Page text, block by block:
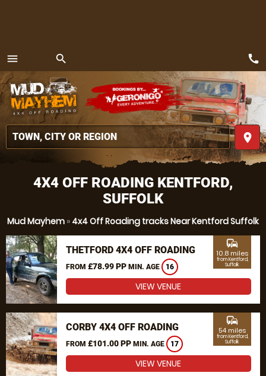
4X4 OFF ROADING KENTFORD,
SUFFOLK
Mud Mayhem » 4x4 Off Roading tracks Near Kentford Suffolk
THETFORD 4X4 OFF ROADING
FROM £78.99 PP MIN. AGE 16
commute
10.8 miles
from Kentford,
Suffolk
VIEW VENUE
CORBY 4X4 OFF ROADING
FROM £101.00 PP MIN. AGE 17
commute
54 miles
from Kentford,
Suffolk
VIEW VENUE
menu
MENU
search
place
call